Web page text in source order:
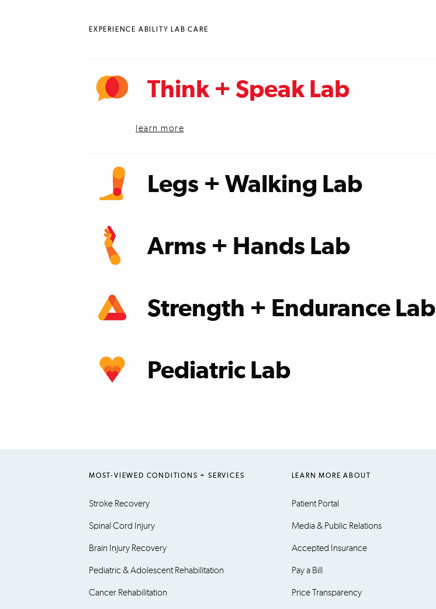
EXPERIENCE ABILITY LAB CARE
Think + Speak Lab
learn more
Legs + Walking Lab
Arms + Hands Lab
Strength + Endurance Lab
Pediatric Lab
MOST-VIEWED CONDITIONS + SERVICES
Stroke Recovery
Spinal Cord Injury
Brain Injury Recovery
Pediatric & Adolescent Rehabilitation
Cancer Rehabilitation
LEARN MORE ABOUT
Patient Portal
Media & Public Relations
Accepted Insurance
Pay a Bill
Price Transparency